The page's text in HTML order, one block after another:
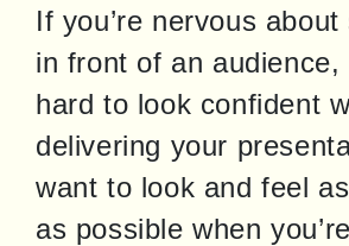
If you’re nervous
in front of an audience,
hard to look confident
delivering your
want to look and feel
as possible when